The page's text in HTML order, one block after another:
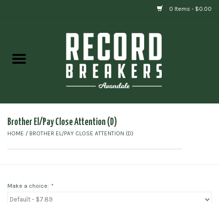
0 Items - $0.00
Gift cards
Brother El/Pay Close Attention (D)
HOME / BROTHER EL/PAY CLOSE ATTENTION (D)
Make a choice: *